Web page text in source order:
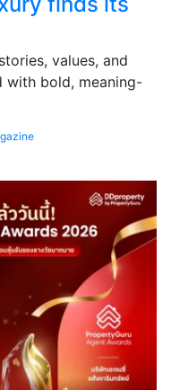
values, and
with bold, meaning-